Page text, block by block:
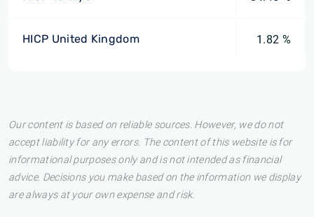
HICP United Kingdom 1.82 %
Our content is based on reliable sources. However, we do not
accept liability for any errors. The content of this website is for
informational purposes only and is not intended as financial
advice. Decisions you make based on the information we display
are always at your own expense and risk.